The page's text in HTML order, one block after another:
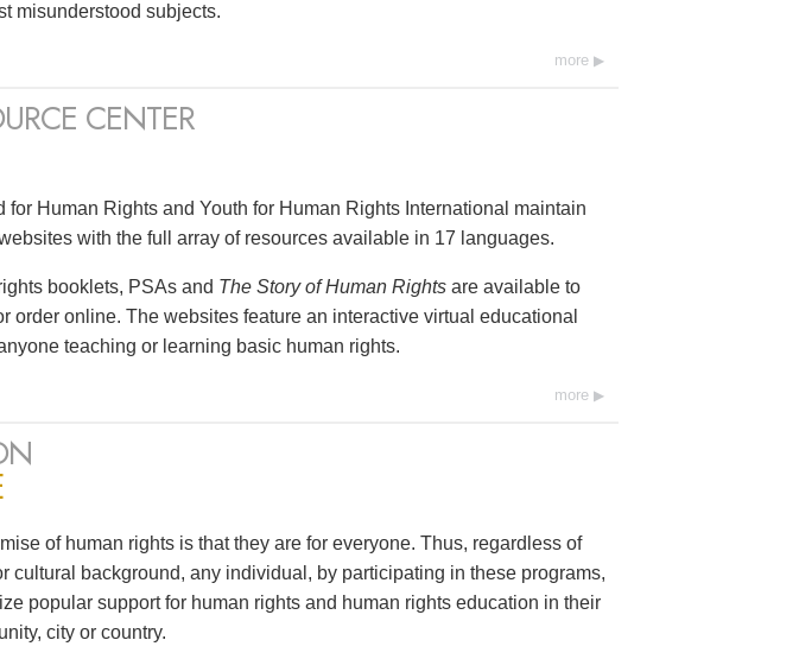
misunderstood subjects.
more
CENTER
for Human Rights and Youth for Human Rights International maintain
with the full array of resources available in 17 languages.
booklets, PSAs and The Story of Human Rights are available to
order online. The websites feature an interactive virtual educational
teaching or learning basic human rights.
more
of human rights is that they are for everyone. Thus, regardless of
cultural background, any individual, by participating in these programs,
popular support for human rights and human rights education in their
city or country.